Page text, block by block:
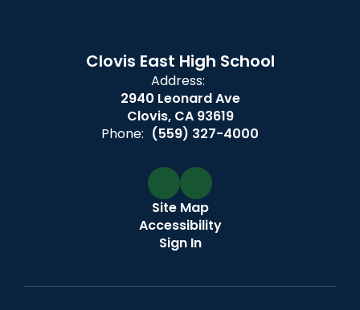
Clovis East High School
Address:
2940 Leonard Ave
Clovis, CA 93619
Phone: (559) 327-4000
Site Map
Accessibility
Sign In